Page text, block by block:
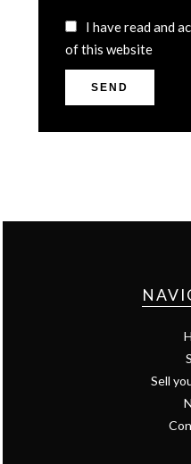
I have read and
of this website
SEND
Sell